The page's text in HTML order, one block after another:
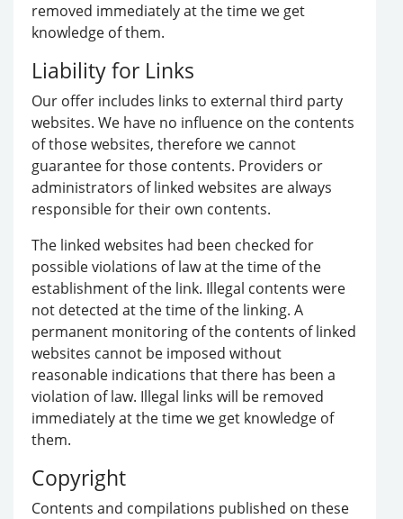
removed immediately at the time we get
knowledge of them.
Liability for Links
Our offer includes links to external third party
websites. We have no influence on the contents
of those websites, therefore we cannot
guarantee for those contents. Providers or
administrators of linked websites are always
responsible for their own contents.
The linked websites had been checked for
possible violations of law at the time of the
establishment of the link. Illegal contents were
not detected at the time of the linking. A
permanent monitoring of the contents of linked
websites cannot be imposed without
reasonable indications that there has been a
violation of law. Illegal links will be removed
immediately at the time we get knowledge of
them.
Copyright
Contents and compilations published on these